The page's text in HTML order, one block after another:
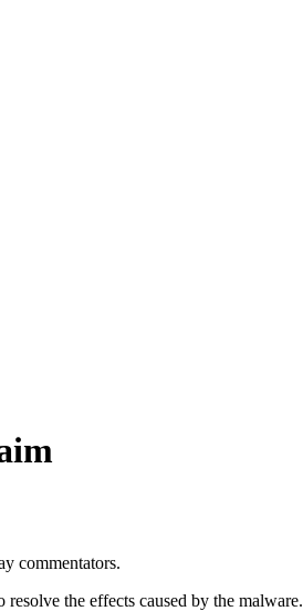
commentators.
the effects caused by the malware.